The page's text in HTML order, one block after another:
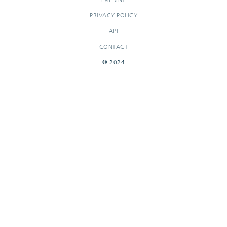
PRIVACY POLICY
API
CONTACT
© 2024